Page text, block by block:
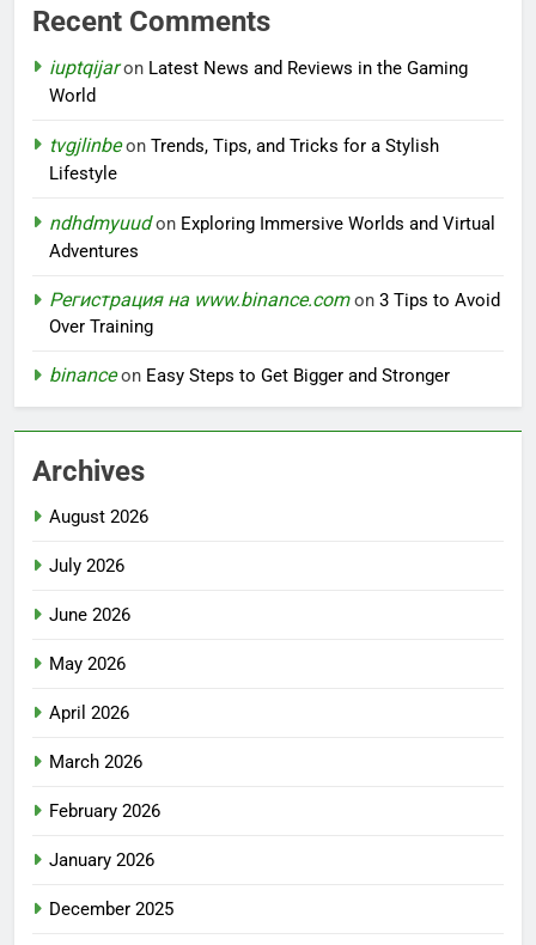
Recent Comments
iuptqijaron Latest News and Reviews in the Gaming
World
tvgjlinbeon Trends, Tips, and Tricks for a Stylish
Lifestyle
ndhdmyuudon Exploring Immersive Worlds and Virtual
Adventures
Регистрация на www.binance.comon 3 Tips to Avoid
Over Training
binanceon Easy Steps to Get Bigger and Stronger
Archives
August 2026
July 2026
June 2026
May 2026
April 2026
March 2026
February 2026
January 2026
December 2025